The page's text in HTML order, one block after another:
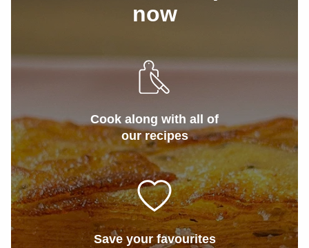
now
Cook along with all of
our recipes
Save your favourites